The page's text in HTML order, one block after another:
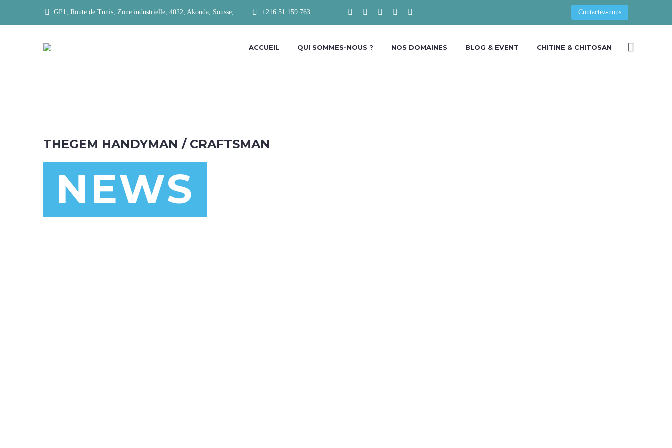
GP1, Route de Tunis, Zone industrielle, 4022, Akouda, Sousse, +216 51 159 763 Contactez-nous
ACCUEIL QUI SOMMES-NOUS ? NOS DOMAINES BLOG & EVENT CHITINE & CHITOSAN
THEGEM HANDYMAN / CRAFTSMAN
NEWS